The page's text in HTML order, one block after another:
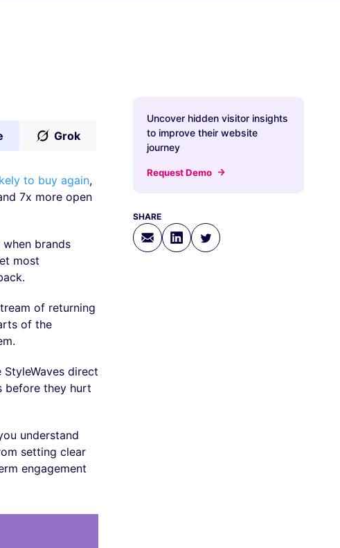
Grok
to buy again,
7x more open
brands
most
of returning
of the
direct
before they hurt
understand
setting clear
engagement
Uncover hidden visitor insights
to improve their website
journey
Request Demo
SHARE